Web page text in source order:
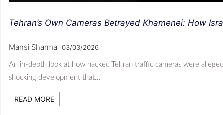
Tehran’s Own Cameras Betrayed Khamenei: How
Mansi Sharma 03/03/2026
An in-depth look at how hacked Tehran traffic cameras were
shocking development that…
READ MORE